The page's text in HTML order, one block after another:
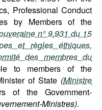
Professional Conduct
by Members of the
n° 9.931 du 15
et règles éthiques,
des membres du
to members of the
of State (Ministre
of the Government-
Ministres).